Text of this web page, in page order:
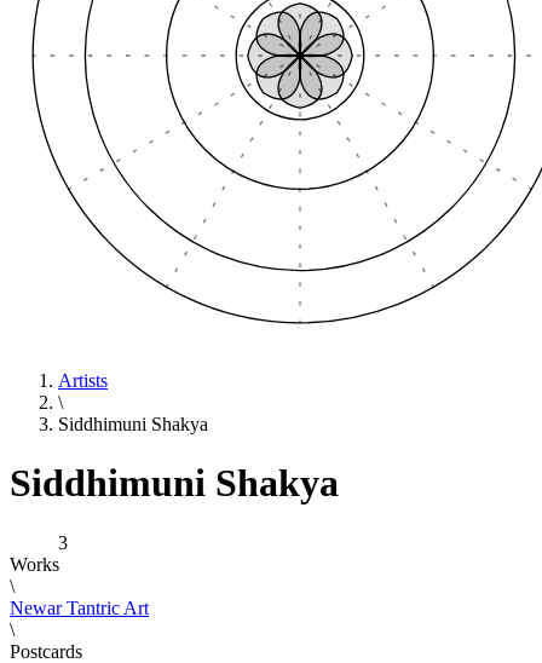
Artists
\
Siddhimuni Shakya
Siddhimuni Shakya
3
Works
\
Newar Tantric Art
\
Postcards